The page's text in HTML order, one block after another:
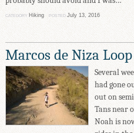
CATEGORY Hiking POSTED July 13, 2016
Marcos de Niza
Several
had gone
out on
Tans near
Noah is